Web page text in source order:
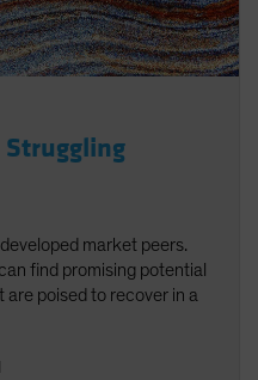
market peers.
find promising potential
poised to recover in a